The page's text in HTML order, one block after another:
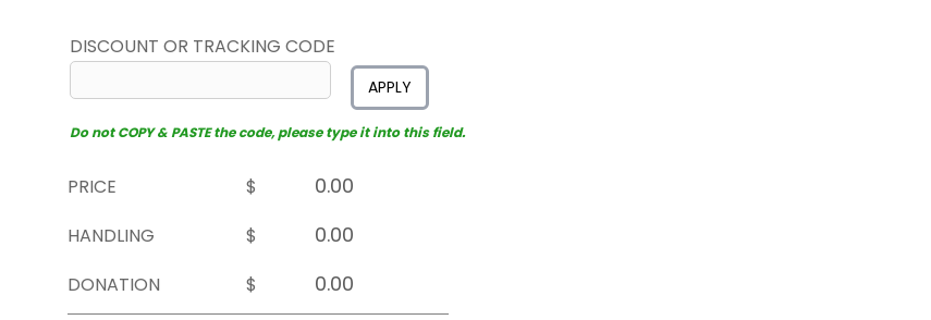
DISCOUNT OR TRACKING CODE
APPLY
Do not COPY & PASTE the code, please type it into this field.
PRICE
$
HANDLING
$
DONATION
$